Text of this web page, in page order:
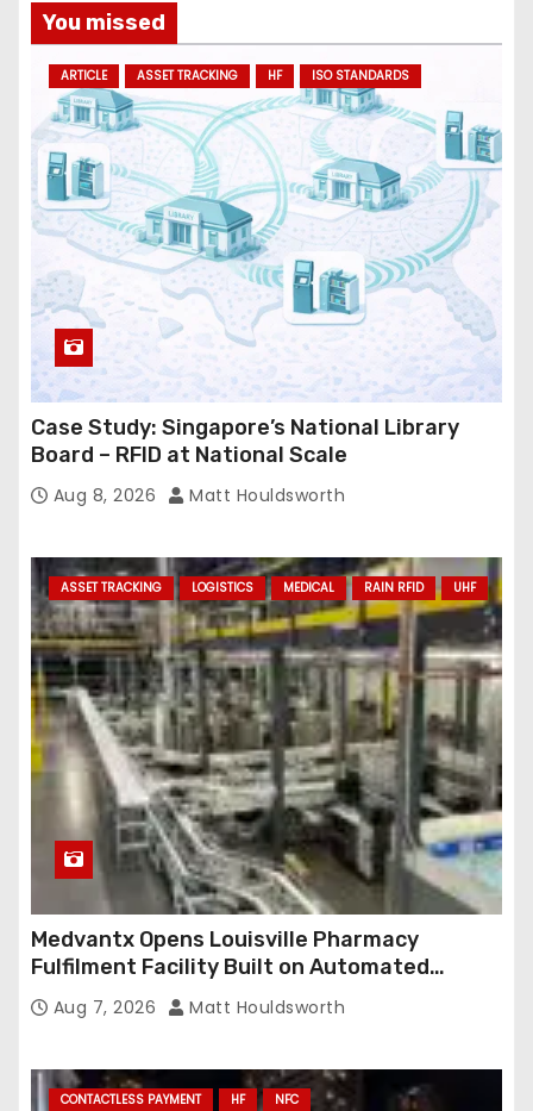
a
d
d
r
e
s
s
You missed
ARTICLE ASSET TRACKING HF ISO STANDARDS
Case Study: Singapore’s National Library
Board – RFID at National Scale
Aug 8, 2026 Matt Houldsworth
ASSET TRACKING LOGISTICS MEDICAL RAIN RFID UHF
Medvantx Opens Louisville Pharmacy
Fulfilment Facility Built on Automated
Conveyance and RFID-Enabled Routing
Aug 7, 2026 Matt Houldsworth
CONTACTLESS PAYMENT HF NFC